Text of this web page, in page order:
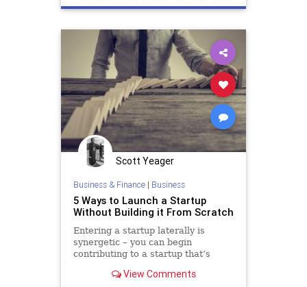
Startups VentureCapital
Scott Yeager
Business & Finance| Business
5 Ways to Launch a Startup
Without Building it From Scratch
Entering a startup laterally is
synergetic – you can begin
contributing to a startup that’s
startup will benefit from your skills
View Comments